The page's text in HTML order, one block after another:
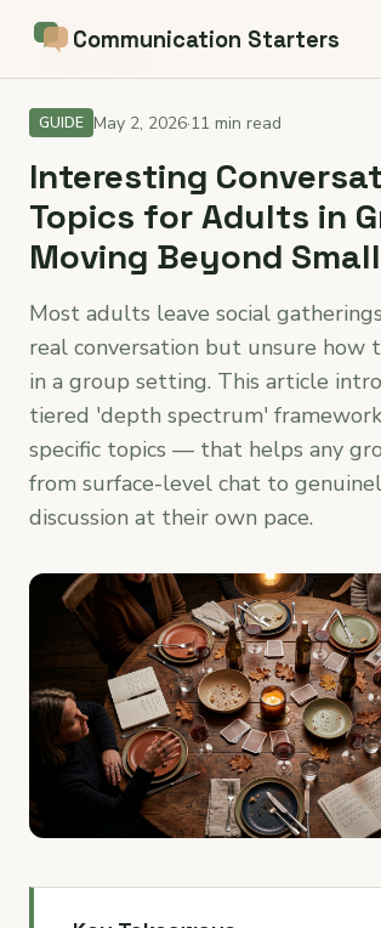
Communication Starters
← Back to blog
GUIDE May 2, 2026·11 min read
Interesting
Topics for Adults in
Moving Beyond
Most adults leave social
real conversation but unsure how
in a group setting. This article
tiered 'depth spectrum'
specific topics — that helps any
from surface-level chat to
discussion at their own pace.